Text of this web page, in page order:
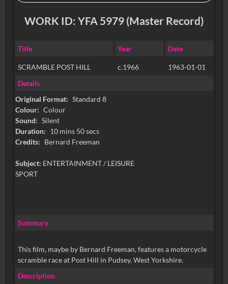
WORK ID: YFA 5979 (Master Record)
Title Year Date
SCRAMBLE POST HILL c.1966
1963-01-01
Details
Original Format: Standard 8
Colour: Colour
Sound: Silent
Duration: 10 mins 50 secs
Credits: Bernard Freeman
Subject: ENTERTAINMENT / LEISURE
SPORT
Summary
This film, maybe by Bernard Freeman, features a motorcycle
scramble race at Post Hill in Pudsey, West Yorkshire.
Description